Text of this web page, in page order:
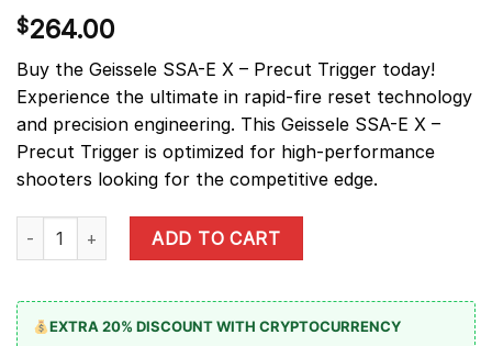
$264.00
Buy the Geissele SSA-E X – Precut Trigger today!
Experience the ultimate in rapid-fire reset technology
and precision engineering. This Geissele SSA-E X –
Precut Trigger is optimized for high-performance
shooters looking for the competitive edge.
Geissele SSA-E X - Precut Trigger quantity
ADD TO CART
EXTRA 20% DISCOUNT WITH CRYPTOCURRENCY